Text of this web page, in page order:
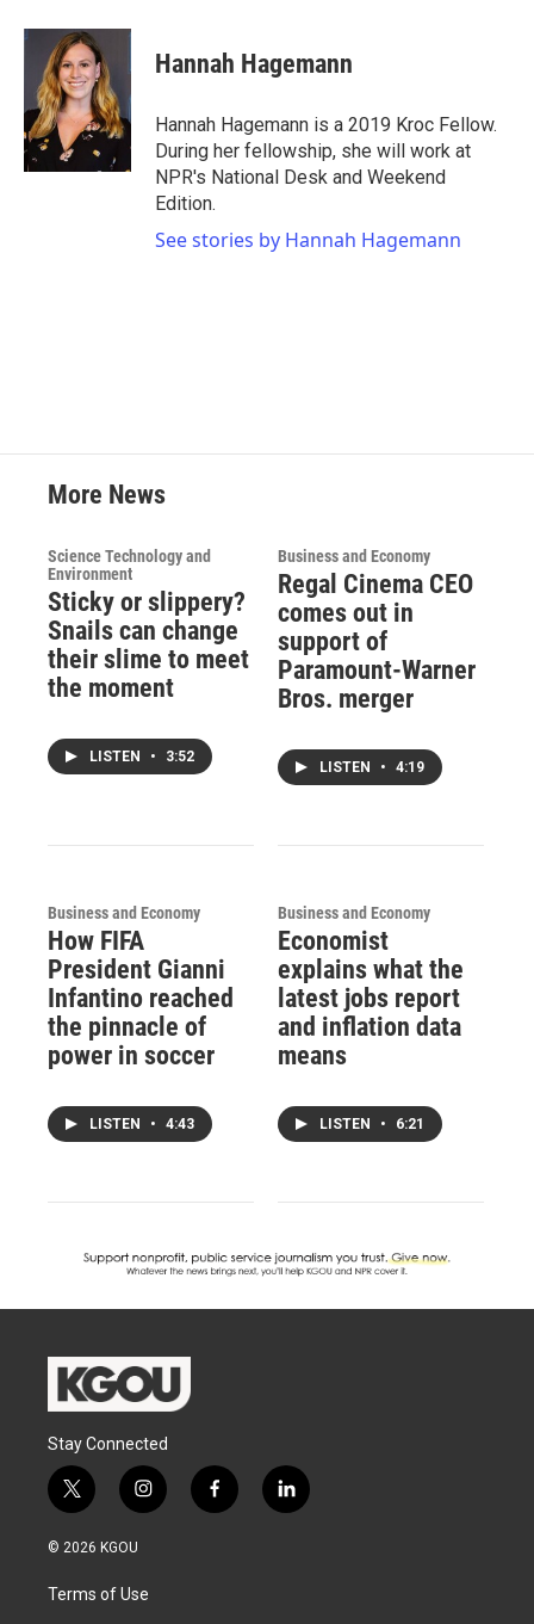
c
o
k
i
t
t
e
r
n
e
d
I
n
Hannah Hagemann
Hannah Hagemann is a 2019 Kroc Fellow.
During her fellowship, she will work at
NPR's National Desk and Weekend
Edition.
See stories by Hannah Hagemann
More News
Science Technology and
Environment
Sticky or slippery?
Snails can change
their slime to meet
the moment
LISTEN • 3:52
Business and Economy
Regal Cinema CEO
comes out in
support of
Paramount-Warner
Bros. merger
LISTEN • 4:19
Business and Economy
How FIFA
President Gianni
Infantino reached
the pinnacle of
power in soccer
LISTEN • 4:43
Business and Economy
Economist
explains what the
latest jobs report
and inflation data
means
LISTEN • 6:21
Stay Connected
t
w
i
t
e
i
n
a
g
f
a
l
i
© 2026 KGOU
Terms of Use